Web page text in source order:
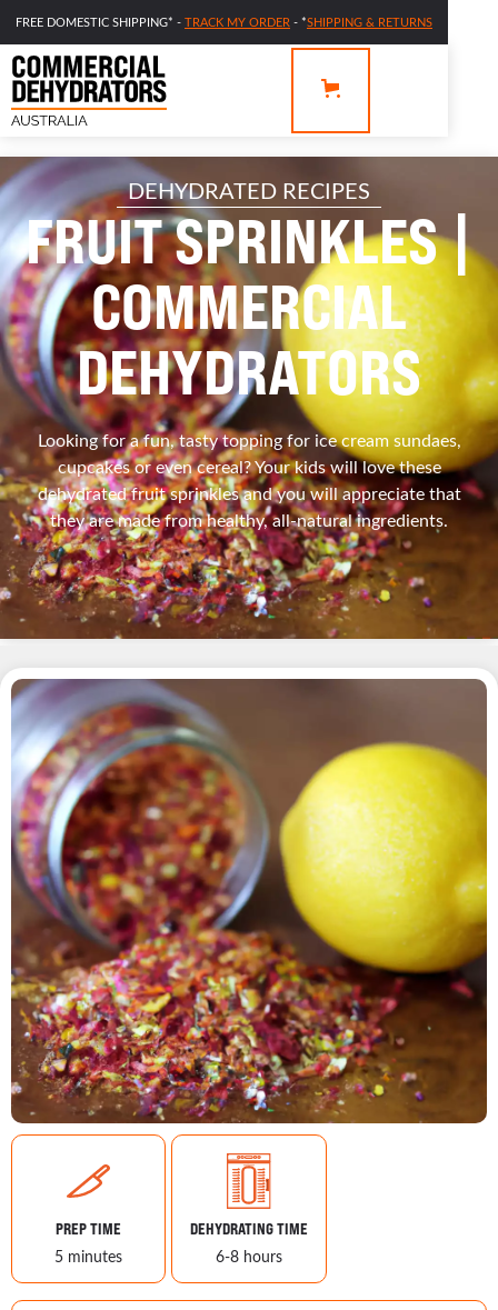
FREE DOMESTIC SHIPPING* - TRACK MY ORDER - *SHIPPING & RETURNS
DEHYDRATED RECIPES
FRUIT SPRINKLES |
COMMERCIAL
DEHYDRATORS
Looking for a fun, tasty topping for ice cream sundaes,
cupcakes or even cereal? Your kids will love these
dehydrated fruit sprinkles and you will appreciate that
they are made from healthy, all-natural ingredients.
PREP TIME
5 minutes
DEHYDRATING TIME
6-8 hours